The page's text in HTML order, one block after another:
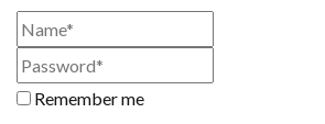
Remember me